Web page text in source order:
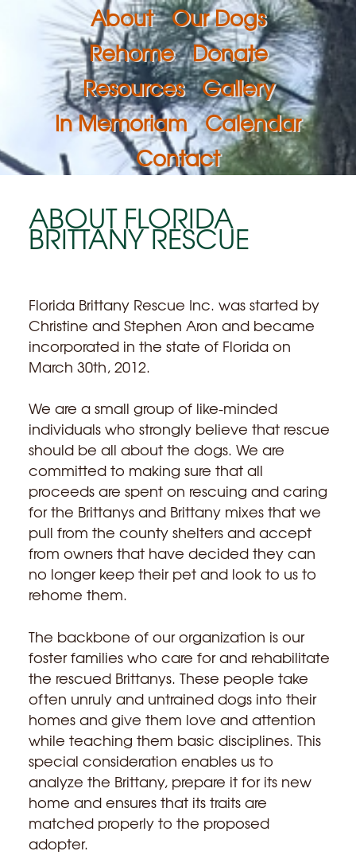
About
Our Dogs
Rehome
Donate
Resources
Gallery
In Memoriam
Calendar
Contact
ABOUT FLORIDA
BRITTANY RESCUE
Florida Brittany Rescue Inc. was started by
Christine and Stephen Aron and became
incorporated in the state of Florida on
March 30th, 2012.
We are a small group of like-minded
individuals who strongly believe that rescue
should be all about the dogs. We are
committed to making sure that all
proceeds are spent on rescuing and caring
for the Brittanys and Brittany mixes that we
pull from the county shelters and accept
from owners that have decided they can
no longer keep their pet and look to us to
rehome them.
The backbone of our organization is our
foster families who care for and rehabilitate
the rescued Brittanys. These people take
often unruly and untrained dogs into their
homes and give them love and attention
while teaching them basic disciplines. This
special consideration enables us to
analyze the Brittany, prepare it for its new
home and ensures that its traits are
matched properly to the proposed
adopter.